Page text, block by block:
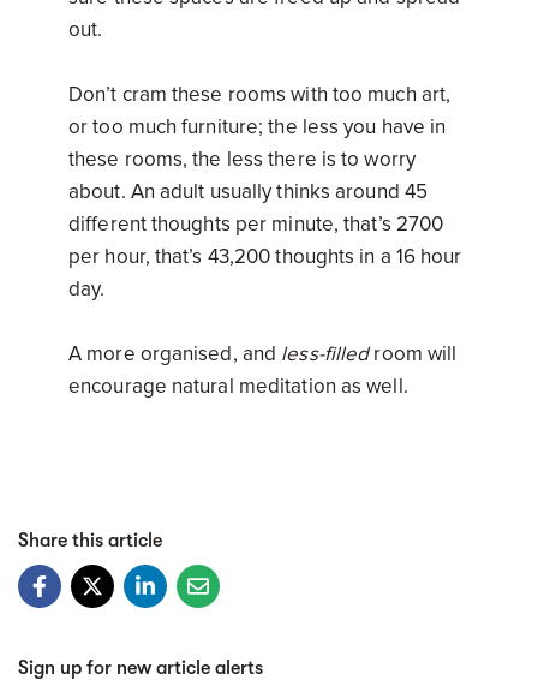
out.
Don’t cram these rooms with too much art,
or too much furniture; the less you have in
these rooms, the less there is to worry
about. An adult usually thinks around 45
different thoughts per minute, that’s 2700
per hour, that’s 43,200 thoughts in a 16 hour
day.
A more organised, and less-filledroom will
encourage natural meditation as well.
Share this article
Sign up for new article alerts